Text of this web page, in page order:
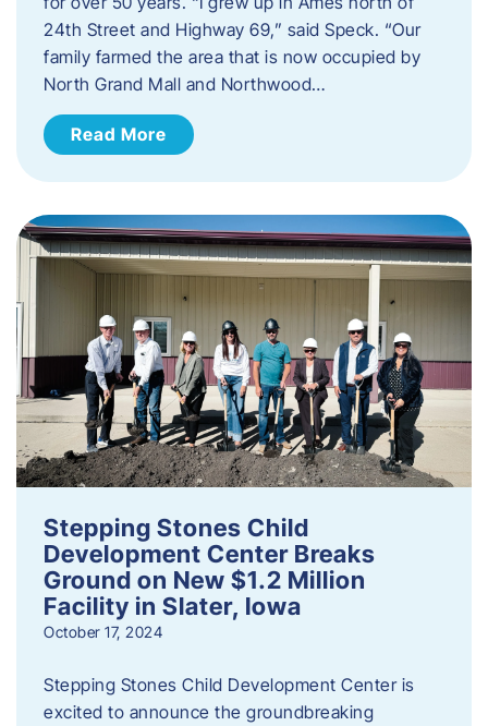
24th Street and Highway 69,” said Speck. “Our
family farmed the area that is now occupied by
North Grand Mall and Northwood…
Read More
Stepping Stones Child
Development Center Breaks
Ground on New $1.2 Million
Facility in Slater, Iowa
October 17, 2024
Stepping Stones Child Development Center is
excited to announce the groundbreaking